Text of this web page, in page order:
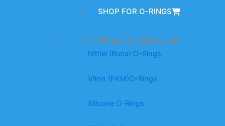
SHOP FOR O-RINGS
O-Rings by Material
Nitrile (Buna) O-Rings
Viton (FKM)O-Rings
Silicone O-Rings